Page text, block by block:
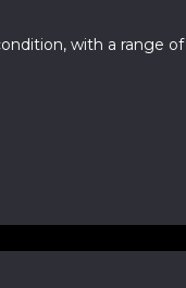
with a range